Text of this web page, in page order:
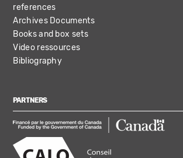
references
Archives Documents
Books and box sets
Video ressources
Bibliography
PARTNERS